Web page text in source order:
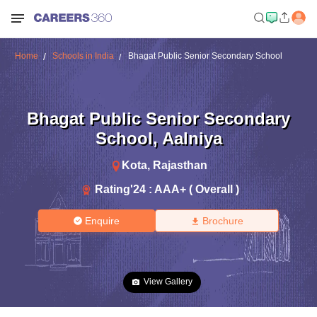
Home Schools in India Bhagat Public Senior Secondary School
Bhagat Public Senior Secondary
School, Aalniya
Kota, Rajasthan
Rating'24 : AAA+ ( Overall )
Enquire Brochure
View Gallery